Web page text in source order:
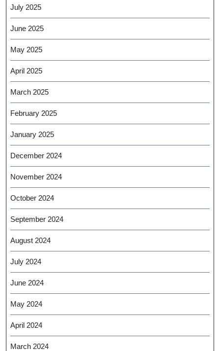
July 2025
June 2025
May 2025
April 2025
March 2025
February 2025
January 2025
December 2024
November 2024
October 2024
September 2024
August 2024
July 2024
June 2024
May 2024
April 2024
March 2024